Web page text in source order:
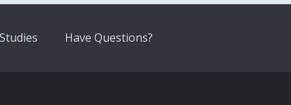
Have Questions?